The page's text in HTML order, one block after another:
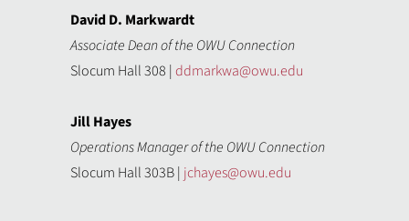
David D. Markwardt
Associate Dean of the OWU Connection
Slocum Hall 308 |ddmarkwa@owu.edu
Jill Hayes
Operations Manager of the OWU Connection
Slocum Hall 303B | jchayes@owu.edu